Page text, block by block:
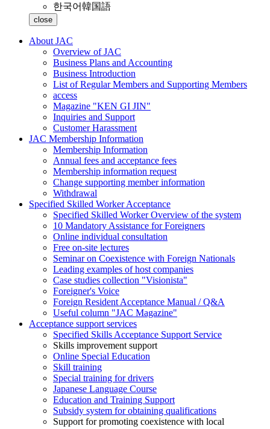
한국어韓国語
close
About JAC
Overview of JAC
Business Plans and Accounting
Business Introduction
List of Regular Members and Supporting Members
access
Magazine "KEN GI JIN"
Inquiries and Support
Customer Harassment
JAC Membership Information
Membership Information
Annual fees and acceptance fees
Membership information request
Change supporting member information
Withdrawal
Specified Skilled Worker Acceptance
Specified Skilled Worker Overview of the system
10 Mandatory Assistance for Foreigners
Online individual consultation
Free on-site lectures
Seminar on Coexistence with Foreign Nationals
Leading examples of host companies
Case studies collection "Visionista"
Foreigner's Voice
Foreign Resident Acceptance Manual / Q&A
Useful column "JAC Magazine"
Acceptance support services
Specified Skills Acceptance Support Service
Skills improvement support
Online Special Education
Skill training
Special training for drivers
Japanese Language Course
Education and Training Support
Subsidy system for obtaining qualifications
Support for promoting coexistence with local